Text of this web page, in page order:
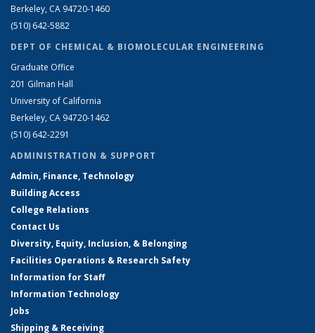
Berkeley, CA 94720-1460
(510) 642-5882
DEPT OF CHEMICAL & BIOMOLECULAR ENGINEERING
Graduate Office
201 Gilman Hall
University of California
Berkeley, CA 94720-1462
(510) 642-2291
ADMINISTRATION & SUPPORT
Admin, Finance, Technology
Building Access
College Relations
Contact Us
Diversity, Equity, Inclusion, & Belonging
Facilities Operations & Research Safety
Information for Staff
Information Technology
Jobs
Shipping & Receiving